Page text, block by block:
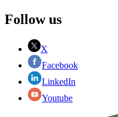
Follow us
X
Facebook
LinkedIn
Youtube